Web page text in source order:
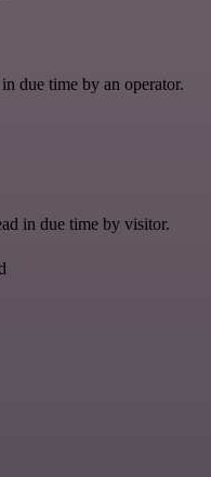
due time by an operator.
in due time by visitor.